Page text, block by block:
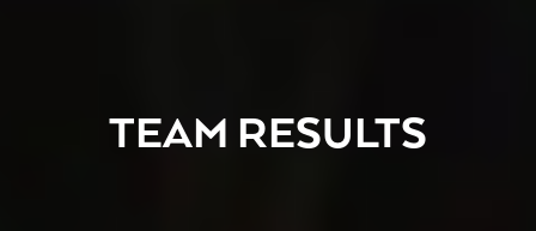
TEAM RESULTS